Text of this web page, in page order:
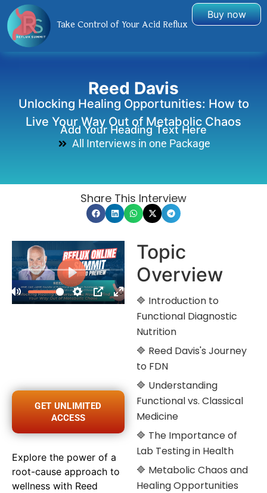
Take Control of Your Acid Reflux
Buy now
Reed Davis
Unlocking Healing Opportunities: How to
Live Your Way Out of Metabolic Chaos
Add Your Heading Text Here
All Interviews in one Package
Share This Interview
GET UNLIMITED
ACCESS
Explore the power of a
root-cause approach to
wellness with Reed
Topic
Overview
🔷 Introduction to
Functional Diagnostic
Nutrition
🔷 Reed Davis's Journey
to FDN
🔷 Understanding
Functional vs. Classical
Medicine
🔷 The Importance of
Lab Testing in Health
🔷 Metabolic Chaos and
Healing Opportunities